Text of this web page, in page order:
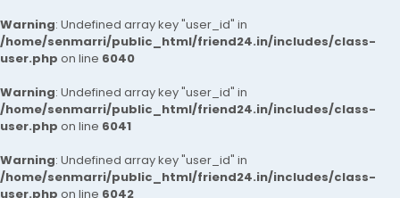
Warning: Undefined array key "user_id" in
/home/senmarri/public_html/friend24.in/includes/class-
user.php on line 6040
Warning: Undefined array key "user_id" in
/home/senmarri/public_html/friend24.in/includes/class-
user.php on line 6041
Warning: Undefined array key "user_id" in
/home/senmarri/public_html/friend24.in/includes/class-
user.php on line 6042